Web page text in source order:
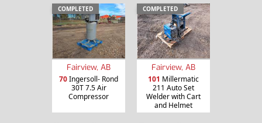
COMPLETED
Fairview, AB
70Ingersoll- Rond
30T 7.5 Air
Compressor
COMPLETED
Fairview, AB
101 Millermatic
211 Auto Set
Welder with Cart
and Helmet